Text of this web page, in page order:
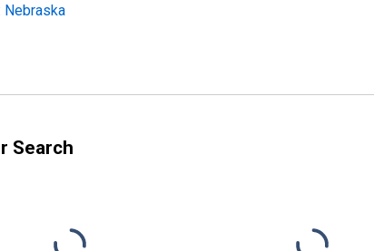
Nebraska
Search